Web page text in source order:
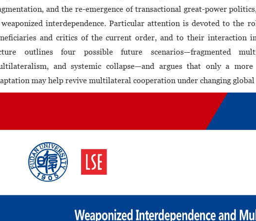
and the re-emergence of transactional great-power
interdependence. Particular attention is devoted to the
and critics of the current order, and to their interaction
outlines four possible future scenarios—fragmented
and systemic collapse—and argues that only a
may help revive multilateral cooperation under changing